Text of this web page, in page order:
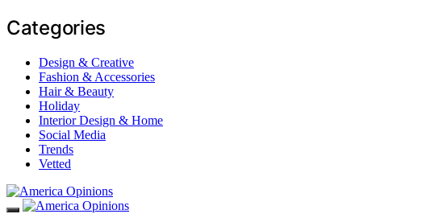
Categories
Design & Creative
Fashion & Accessories
Hair & Beauty
Holiday
Interior Design & Home
Social Media
Trends
Vetted